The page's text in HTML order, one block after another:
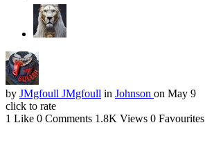
by JMgfoull JMgfoull in Johnson on May 9
click to rate
1 Like 0 Comments 1.8K Views 0 Favourites